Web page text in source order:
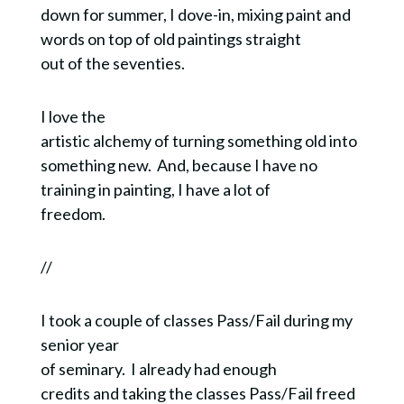
down for summer, I dove-in, mixing paint and
words on top of old paintings straight
out of the seventies.
I love the
artistic alchemy of turning something old into
something new. And, because I have no
training in painting, I have a lot of
freedom.
//
I took a couple of classes Pass/Fail during my
senior year
of seminary. I already had enough
credits and taking the classes Pass/Fail freed